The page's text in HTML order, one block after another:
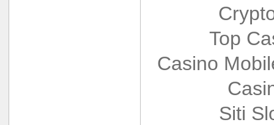
Top
Casino
Siti